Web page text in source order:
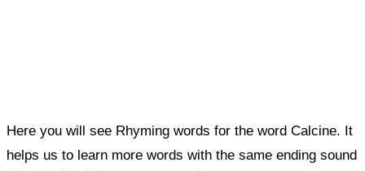
Here you will see Rhyming words for the word Calcine. It
helps us to learn more words with the same ending sound